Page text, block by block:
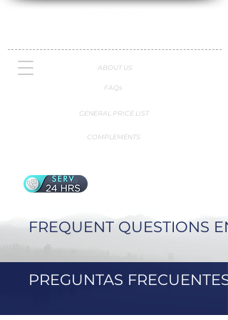
ABOUT US
FAQs
GENERAL PRICE LIST
COMPLEMENTS
FREQUENT QUESTIONS
PREGUNTAS